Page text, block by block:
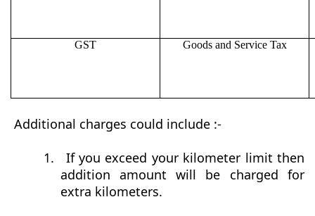
GST Goods and Service Tax
Additional charges could include :-
1.
If you exceed your kilometer limit then
addition amount will be charged for
extra kilometers.